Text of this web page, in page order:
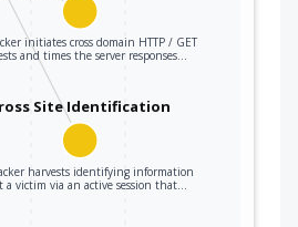
initiates cross domain HTTP / GET
and times the server responses…
Site Identification
harvests identifying information
a victim via an active session that…